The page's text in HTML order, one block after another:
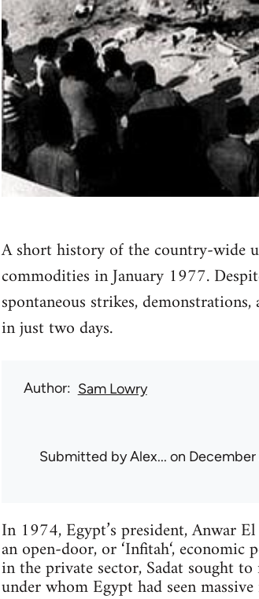
A short history of the country-wide
commodities in January 1977.
spontaneous strikes,
in just two days.
Author Sam Lowry
Submitted byAlex... on
In 1974, Egypt’s president, Anwar
an open-door, or ‘Infitah‘,
in the private sector, Sadat sought
under whom Egypt had seen